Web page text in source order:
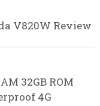
V820W Review
32GB ROM
4G